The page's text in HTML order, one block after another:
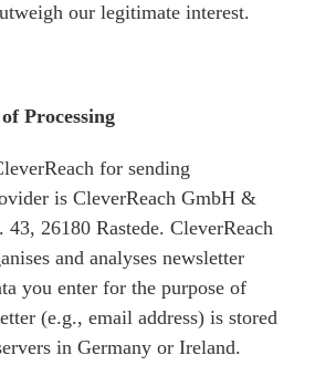
our legitimate interest.
Processing
for sending
is CleverReach GmbH &
26180 Rastede. CleverReach
and analyses newsletter
you enter for the purpose of
(e.g., email address) is stored
in Germany or Ireland.